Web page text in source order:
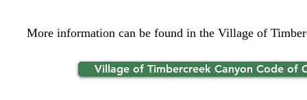
More information can be found in the Village of
Village of Timbercreek Canyon Code of